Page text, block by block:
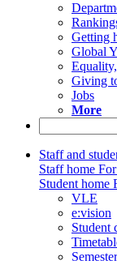
Getting
Global
Giving
Jobs
More
Staff and
Staff home
Student home
VLE
e:vision
Student